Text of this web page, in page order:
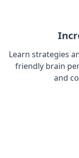
Learn strategies
friendly brain
and